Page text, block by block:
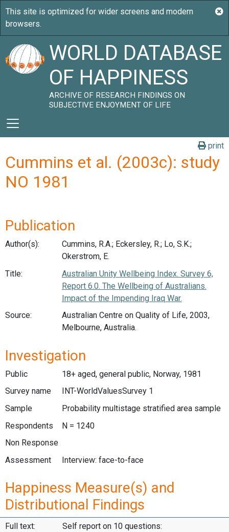
WORLD DATABASE
OF HAPPINESS
ARCHIVE OF RESEARCH FINDINGS ON
SUBJECTIVE ENJOYMENT OF LIFE
print
Cummins et al. (2003c): study
NO 1981
Publication
Author(s):
Cummins, R.A.; Eckersley, R.; Lo, S.K.;
Okerstrom, E.
Title:
Australian Unity Wellbeing Index. Survey 6,
Report 6.0. The Wellbeing of Australians.
Impact of the Impending Iraq War.
Source:
Australian Centre on Quality of Life, 2003,
Melbourne, Australia.
Investigation
Public
18+ aged, general public, Norway, 1981
Survey name
INT-WorldValuesSurvey 1
Sample
Probability multistage stratified area sample
Respondents
N = 1240
Non Response
Assessment
Interview: face-to-face
Happiness Measure(s) and
Distributional Findings
Full text: Self report on 10 questions: